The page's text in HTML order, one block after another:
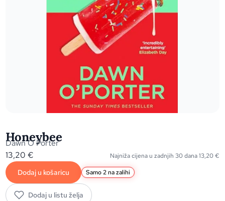
Honeybee
Dawn O Porter
13,20€ Najniža cijena u zadnjih 30 dana13,20€
Dodaj u košaricu Samo 2 na zalihi
Dodaj u listu želja